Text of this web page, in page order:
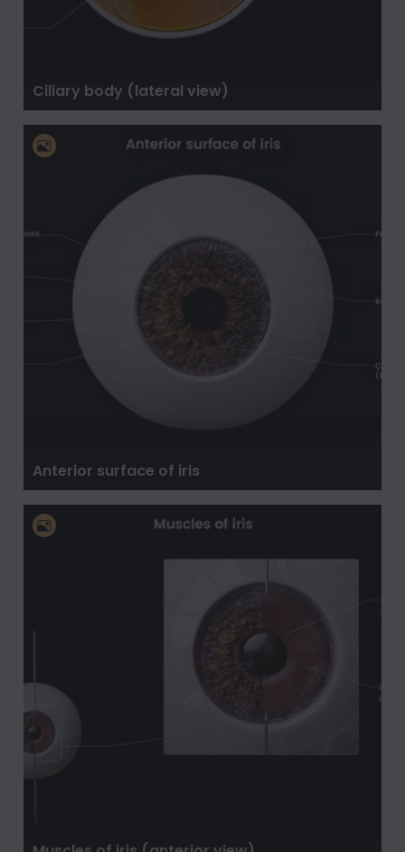
Ciliary body (lateral view)
Anterior surface of iris